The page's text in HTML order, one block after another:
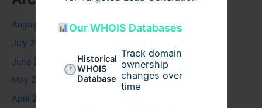
Our WHOIS Databases
Historical
WHOIS
Database
Track domain
ownership
changes over
time
August 2026
July 2026
June 2026
May 2026
April 2026